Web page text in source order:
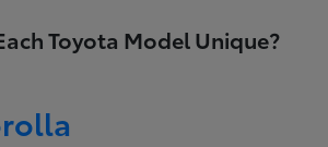
Toyota Model Unique?